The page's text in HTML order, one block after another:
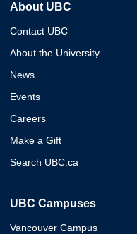
About UBC
Contact UBC
About the University
News
Events
Careers
Make a Gift
Search UBC.ca
UBC Campuses
Vancouver Campus